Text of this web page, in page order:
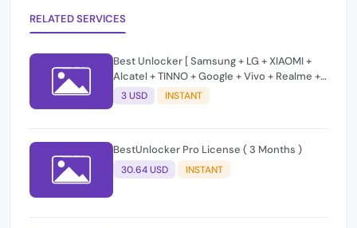
RELATED SERVICES
Best Unlocker [ Samsung + LG + XIAOMI +
Alcatel + TINNO + Google + Vivo + Realme +
MOTO ] Unlock / Frp / Change Css /Bypass
T-Token Credits
3 USD INSTANT
BestUnlocker Pro License ( 3 Months )
30.64 USD INSTANT